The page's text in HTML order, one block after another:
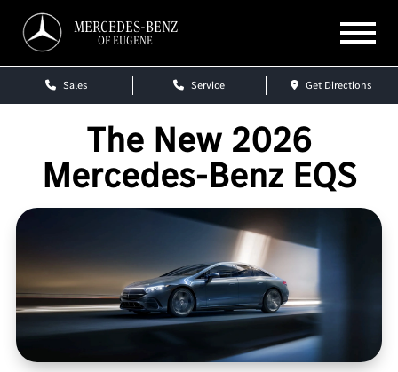
MERCEDES-BENZ
OF EUGENE
Sales Service Get Directions
The New 2026
Mercedes-Benz EQS